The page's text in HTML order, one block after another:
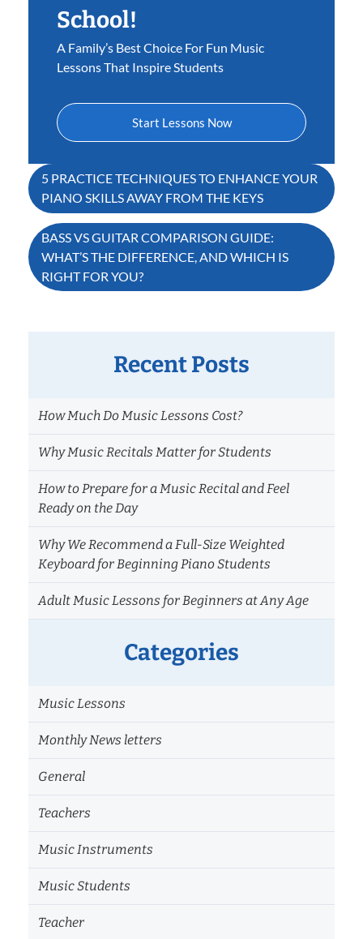
School!
A Family’s Best Choice For Fun Music
Lessons That Inspire Students
Start Lessons Now
Post
navigation
5 PRACTICE TECHNIQUES TO ENHANCE YOUR
PIANO SKILLS AWAY FROM THE KEYS
BASS VS GUITAR COMPARISON GUIDE:
WHAT’S THE DIFFERENCE, AND WHICH IS
RIGHT FOR YOU?
Recent Posts
How Much Do Music Lessons Cost?
Why Music Recitals Matter for Students
How to Prepare for a Music Recital and Feel
Ready on the Day
Why We Recommend a Full-Size Weighted
Keyboard for Beginning Piano Students
Adult Music Lessons for Beginners at Any Age
Categories
Music Lessons
Monthly News letters
General
Teachers
Music Instruments
Music Students
Teacher